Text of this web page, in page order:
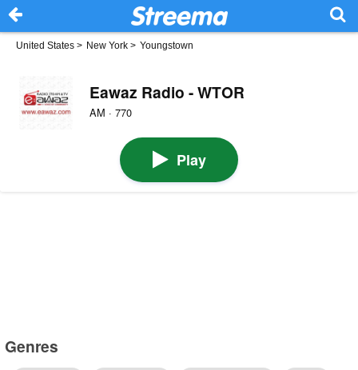
United States > New York > Youngstown
Eawaz Radio - WTOR
AM · 770
Play
Genres